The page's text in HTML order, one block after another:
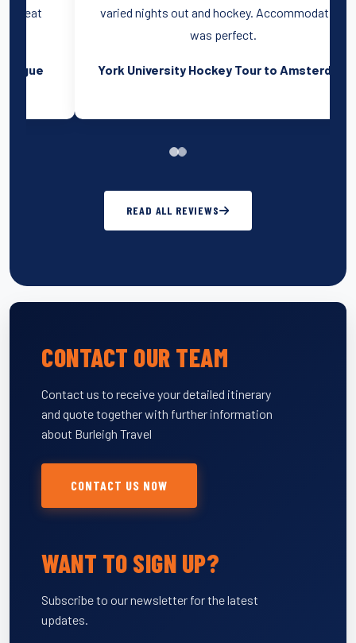
beautiful sights, cheap food and drink, great
nightlife!
Oxford University hockey tour to Prague
READ ALL REVIEWS
CONTACT OUR TEAM
Contact us to receive your detailed itinerary
and quote together with further information
about Burleigh Travel
CONTACT US NOW
WANT TO SIGN UP?
Subscribe to our newsletter for the latest
updates.